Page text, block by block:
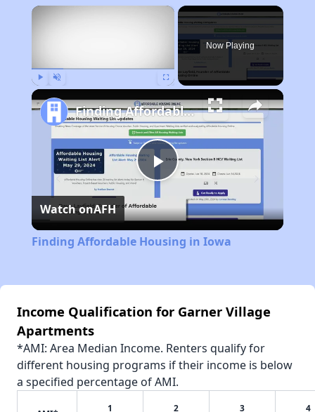
×
Now Playing
Play
Video
Finding Affordable Housing in Iowa
Watch onAFH
Finding Affordable Housing in Iowa
Income Qualification for Garner Village
Apartments
*AMI: Area Median Income. Renters qualify for
different housing programs if their income is below
a specified percentage of AMI.
1 2 3 4